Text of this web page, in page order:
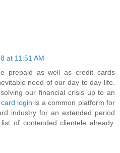
at 11:51 AM
prepaid as well as credit cards
need of our day to day life.
our financial crisis up to an
login is a common platform for
industry for an extended period
of contended clientele already.